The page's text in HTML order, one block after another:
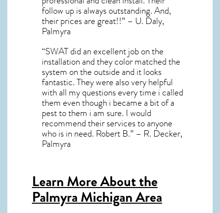
follow up is always outstanding. And,
their prices are great!!” – U. Daly,
Palmyra
“SWAT did an excellent job on the
installation and they color matched the
system on the outside and it looks
fantastic. They were also very helpful
with all my questions every time i called
them even though i became a bit of a
pest to them i am sure. I would
recommend their services to anyone
who is in need. Robert B.” – R. Decker,
Palmyra
Learn More About the
Palmyra Michigan Area